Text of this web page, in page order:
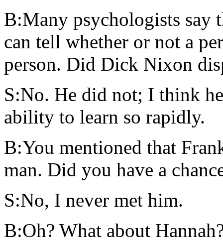
B:Many psychologists say
can tell whether or not a
person. Did Dick Nixon
S:No. He did not; I think
ability to learn so rapidly.
B:You mentioned that
man. Did you have a
S:No, I never met him.
B:Oh? What about